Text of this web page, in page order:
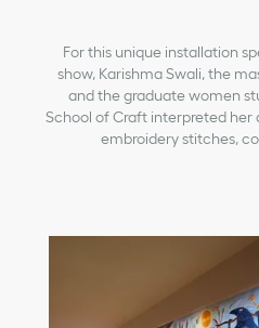
For this unique installation
show, Karishma Swali, the
and the graduate women
School of Craft interpreted her
embroidery stitches,